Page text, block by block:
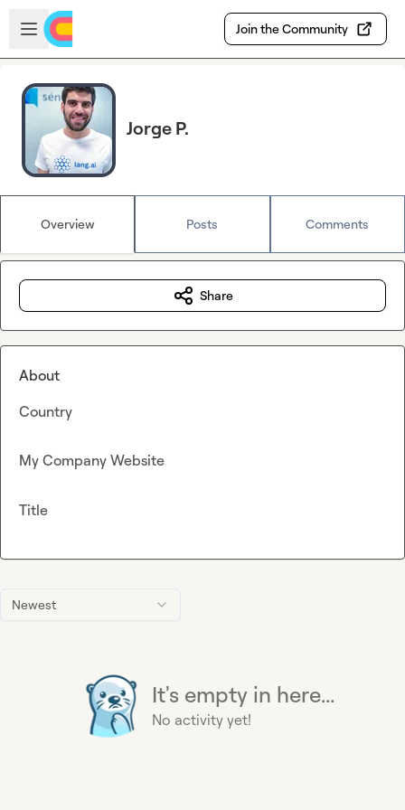
Skip to main content
Open sidebar
Join the Community
Jorge P.
Overview Posts Comments
Newest
It's empty in here...
No activity yet!
Share
About
Country
My Company Website
Title